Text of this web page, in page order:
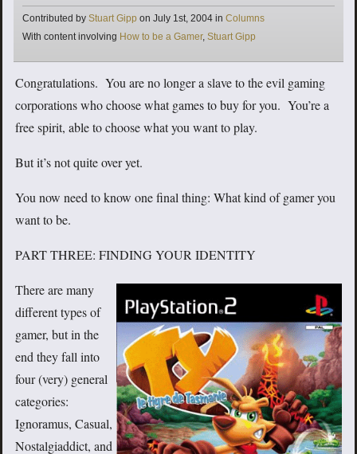
Contributed by Stuart Gipp on July 1st, 2004 in Categories
Columns
With content involving Tags
How to be a Gamer, Stuart Gipp
Congratulations. You are no longer a slave to the evil gaming
corporations who choose what games to buy for you. You’re a
free spirit, able to choose what you want to play.
But it’s not quite over yet.
You now need to know one final thing: What kind of gamer you
want to be.
PART THREE: FINDING YOUR IDENTITY
There are many
different types of
gamer, but in the
end they fall into
four (very) general
categories:
Ignoramus, Casual,
Nostalgiaddict, and